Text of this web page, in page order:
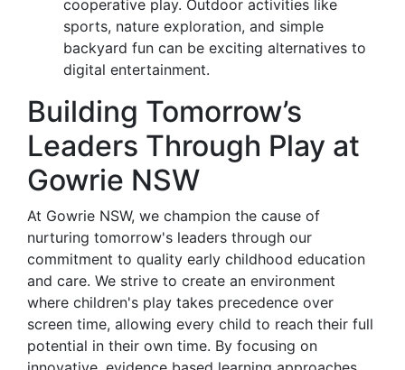
cooperative play. Outdoor activities like
sports, nature exploration, and simple
backyard fun can be exciting alternatives to
digital entertainment.
Building Tomorrow’s
Leaders Through Play at
Gowrie NSW
At Gowrie NSW, we champion the cause of
nurturing tomorrow's leaders through our
commitment to quality early childhood education
and care. We strive to create an environment
where children's play takes precedence over
screen time, allowing every child to reach their full
potential in their own time. By focusing on